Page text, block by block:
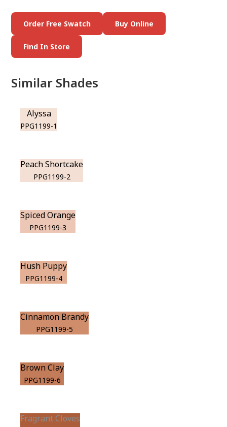
Order Free Swatch Buy Online
Find In Store
Similar Shades
Alyssa
PPG1199-1
Peach Shortcake
PPG1199-2
Spiced Orange
PPG1199-3
Hush Puppy
PPG1199-4
Cinnamon Brandy
PPG1199-5
Brown Clay
PPG1199-6
Fragrant Cloves